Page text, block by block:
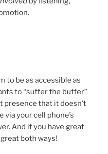
to be as accessible as
to “suffer the buffer”
presence that it doesn’t
your cell phone’s
And if you have great
both ways!